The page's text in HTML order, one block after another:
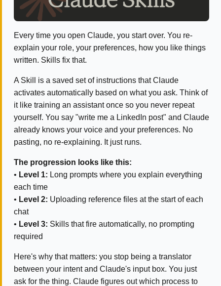
Every time you open Claude, you start over. You re-
explain your role, your preferences, how you like things
written. Skills fix that.
A Skill is a saved set of instructions that Claude
activates automatically based on what you ask. Think of
it like training an assistant once so you never repeat
yourself. You say "write me a LinkedIn post" and Claude
already knows your voice and your preferences. No
pasting, no re-explaining. It just runs.
The progression looks like this:
• Level 1: Long prompts where you explain everything
each time
• Level 2: Uploading reference files at the start of each
chat
• Level 3: Skills that fire automatically, no prompting
required
Here's why that matters: you stop being a translator
between your intent and Claude's input box. You just
ask for the thing. Claude figures out which process to